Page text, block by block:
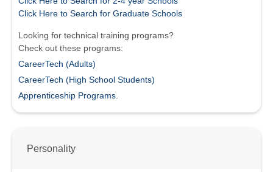
Click Here to Search for Graduate Schools
Looking for technical training programs?
Check out these programs:
CareerTech (Adults)
CareerTech (High School Students)
Apprenticeship Programs.
Personality